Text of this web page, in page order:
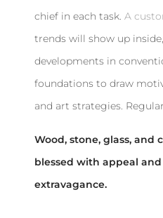
chief in each task.A
trends will show up
developments in
foundations to draw
and art strategies.
Wood, stone, glass, and
blessed with appeal
extravagance.